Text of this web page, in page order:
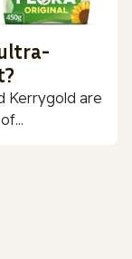
Kerrygold are